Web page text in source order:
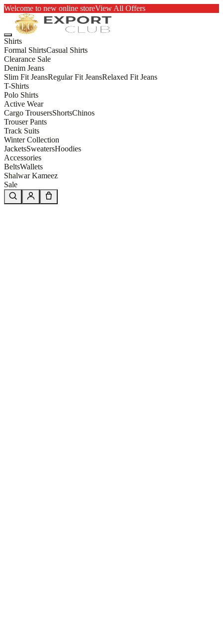
Welcome to new online storeView All Offers
Shirts
Formal ShirtsCasual Shirts
Clearance Sale
Denim Jeans
Slim Fit JeansRegular Fit JeansRelaxed Fit Jeans
T-Shirts
Polo Shirts
Active Wear
Cargo TrousersShortsChinos
Trouser Pants
Track Suits
Winter Collection
JacketsSweatersHoodies
Accessories
BeltsWallets
Shalwar Kameez
Sale